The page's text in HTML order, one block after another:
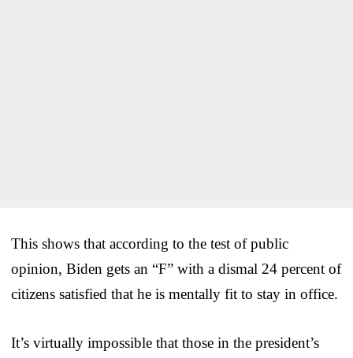
This shows that according to the test of public
opinion, Biden gets an “F” with a dismal 24 percent of
citizens satisfied that he is mentally fit to stay in office.
It’s virtually impossible that those in the president’s